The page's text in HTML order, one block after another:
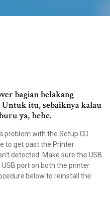
bagian belakang
Untuk itu, sebaiknya kalau
ya, hehe.
problem with the Setup CD.
to get past the Printer
detected: Make sure the USB
port on both the printer
below to reinstall the